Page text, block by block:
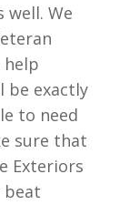
well. We
help
be exactly
to need
sure that
Exteriors
beat